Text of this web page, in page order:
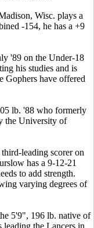
Wisc. plays a
-154, he has a +9
'89 on the Under-18
his studies and is
Gophers have offered
lb. '88 who formerly
the University of
leading scorer on
has a 9-12-21
to add strength.
varying degrees of
5'9", 196 lb. native of
leading the Lancers in